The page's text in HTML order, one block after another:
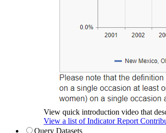
View quick introduction video that
View a list of Indicator Report
Query Datasets